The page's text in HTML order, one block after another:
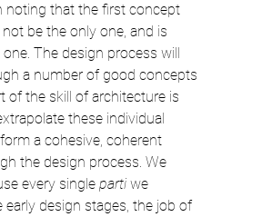
noting that the first concept
be the only one, and is
The design process will
a number of good concepts
of the skill of architecture is
these individual
a cohesive, coherent
the design process. We
every single parti we
early design stages, the job of